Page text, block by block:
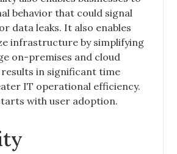
behavior that could signal
data leaks. It also enables
infrastructure by simplifying
on-premises and cloud
in significant time
IT operational efficiency.
with user adoption.